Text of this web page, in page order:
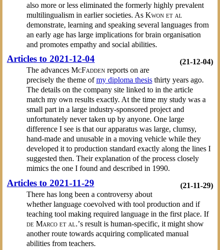
also more or less eliminated the formerly highly prevalent
multilingualism in earlier societies. As Kwon et al
demonstrate, learning and speaking several languages from
an early age has large implications for brain organisation
and promotes empathy and social abilities.
(21-12-04)
Articles to 2021-12-04
The advances McFaddenreports on are
precisely the theme ofmy diploma thesisthirty years ago.
The details on the company site linked to in the article
match my own results exactly. At the time my study was a
small part in a large industry-sponsored project and
unfortunately never taken up by anyone. One large
difference I see is that our apparatus was large, clumsy,
hand-made and unusable in a moving vehicle while they
developed it to production standard exactly along the lines I
suggested then. Their explanation of the process closely
mimics the one I found and described in 1990.
(21-11-29)
Articles to 2021-11-29
There has long been a controversy about
whether language coevolved with tool production and if
teaching tool making required language in the first place. If
de Marco et al.’s result is human-specific, it might show
another route towards acquiring complicated manual
abilities from teachers.